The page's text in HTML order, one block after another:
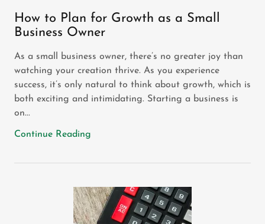
How to Plan for Growth as a Small
Business Owner
As a small business owner, there’s no greater joy than
watching your creation thrive. As you experience
success, it’s only natural to think about growth, which is
both exciting and intimidating. Starting a business is
on...
Continue Reading